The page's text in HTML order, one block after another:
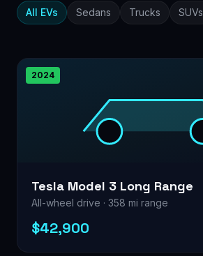
All EVs Sedans Trucks SUVs
2024
Tesla Model 3 Long Range
All-wheel drive · 358 mi range
$42,900